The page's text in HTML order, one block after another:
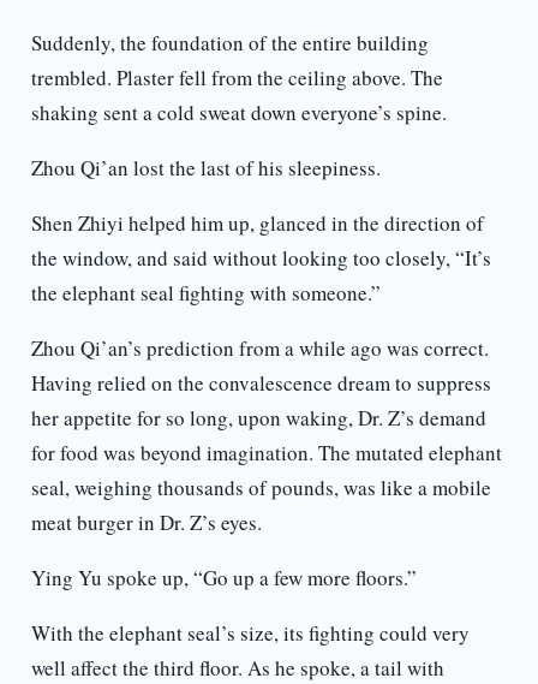
Suddenly, the foundation of the entire building
trembled. Plaster fell from the ceiling above. The
shaking sent a cold sweat down everyone’s spine.
Zhou Qi’an lost the last of his sleepiness.
Shen Zhiyi helped him up, glanced in the direction of
the window, and said without looking too closely, “It’s
the elephant seal fighting with someone.”
Zhou Qi’an’s prediction from a while ago was correct.
Having relied on the convalescence dream to suppress
her appetite for so long, upon waking, Dr. Z’s demand
for food was beyond imagination. The mutated elephant
seal, weighing thousands of pounds, was like a mobile
meat burger in Dr. Z’s eyes.
Ying Yu spoke up, “Go up a few more floors.”
With the elephant seal’s size, its fighting could very
well affect the third floor. As he spoke, a tail with